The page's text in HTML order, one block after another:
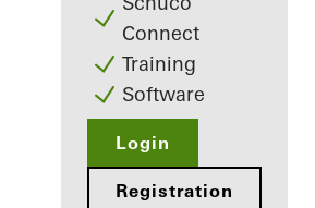
Connect
Training
Software
Login
Registration